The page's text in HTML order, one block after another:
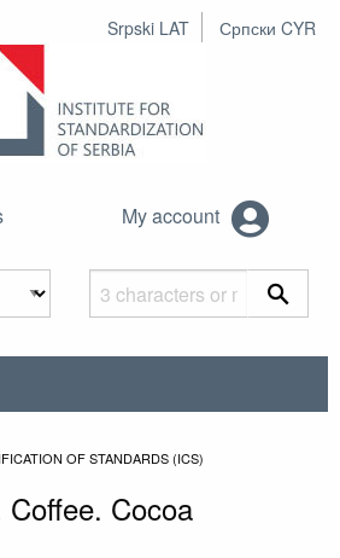
Srpski LAT Српски CYR
My account
OF STANDARDS (ICS)
Coffee. Cocoa